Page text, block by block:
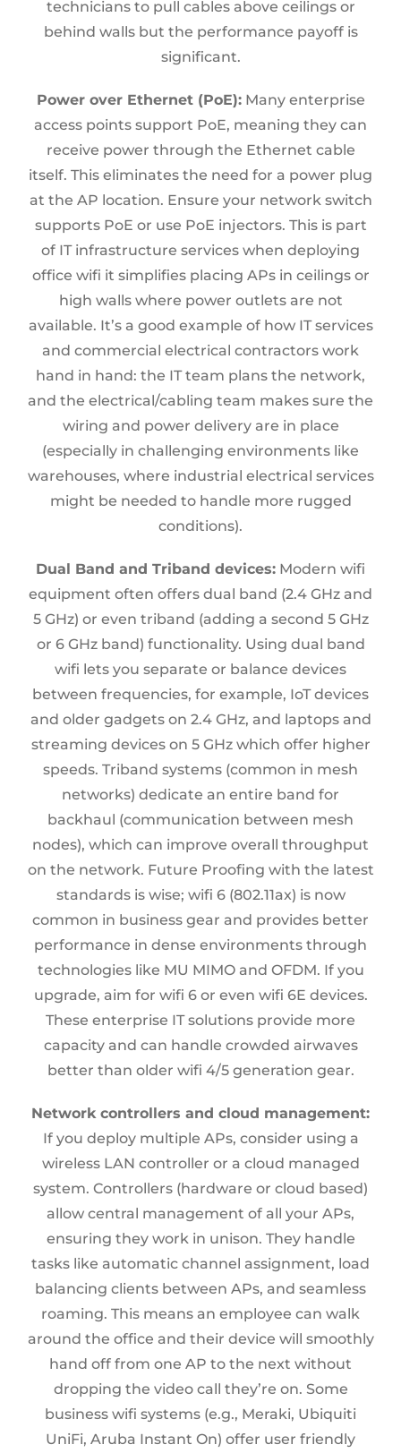
technicians to pull cables above ceilings or
behind walls but the performance payoff is
significant.
Power over Ethernet (PoE):Many enterprise
access points support PoE, meaning they can
receive power through the Ethernet cable
itself. This eliminates the need for a power plug
at the AP location. Ensure your network switch
supports PoE or use PoE injectors. This is part
of IT infrastructure services when deploying
office wifi it simplifies placing APs in ceilings or
high walls where power outlets are not
available. It’s a good example of how IT services
and commercial electrical contractors work
hand in hand: the IT team plans the network,
and the electrical/cabling team makes sure the
wiring and power delivery are in place
(especially in challenging environments like
warehouses, where industrial electrical services
might be needed to handle more rugged
conditions).
Dual Band and Triband devices: Modern wifi
equipment often offers dual band (2.4 GHz and
5 GHz) or even triband (adding a second 5 GHz
or 6 GHz band) functionality. Using dual band
wifi lets you separate or balance devices
between frequencies, for example, IoT devices
and older gadgets on 2.4 GHz, and laptops and
streaming devices on 5 GHz which offer higher
speeds. Triband systems (common in mesh
networks) dedicate an entire band for
backhaul (communication between mesh
nodes), which can improve overall throughput
on the network. Future Proofing with the latest
standards is wise; wifi 6 (802.11ax) is now
common in business gear and provides better
performance in dense environments through
technologies like MU MIMO and OFDM. If you
upgrade, aim for wifi 6 or even wifi 6E devices.
These enterprise IT solutions provide more
capacity and can handle crowded airwaves
better than older wifi 4/5 generation gear.
Network controllers and cloud management:
If you deploy multiple APs, consider using a
wireless LAN controller or a cloud managed
system. Controllers (hardware or cloud based)
allow central management of all your APs,
ensuring they work in unison. They handle
tasks like automatic channel assignment, load
balancing clients between APs, and seamless
roaming. This means an employee can walk
around the office and their device will smoothly
hand off from one AP to the next without
dropping the video call they’re on. Some
business wifi systems (e.g., Meraki, Ubiquiti
UniFi, Aruba Instant On) offer user friendly